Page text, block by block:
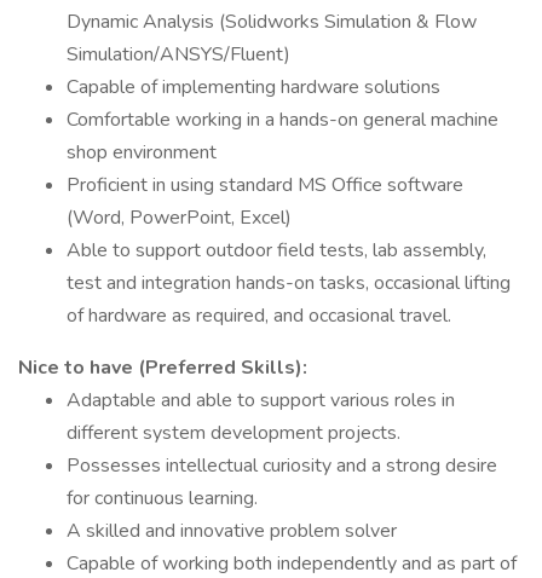
Dynamic Analysis (Solidworks Simulation & Flow
Simulation/ANSYS/Fluent)
Capable of implementing hardware solutions
Comfortable working in a hands-on general machine
shop environment
Proficient in using standard MS Office software
(Word, PowerPoint, Excel)
Able to support outdoor field tests, lab assembly,
test and integration hands-on tasks, occasional lifting
of hardware as required, and occasional travel.
Nice to have (Preferred Skills):
Adaptable and able to support various roles in
different system development projects.
Possesses intellectual curiosity and a strong desire
for continuous learning.
A skilled and innovative problem solver
Capable of working both independently and as part of